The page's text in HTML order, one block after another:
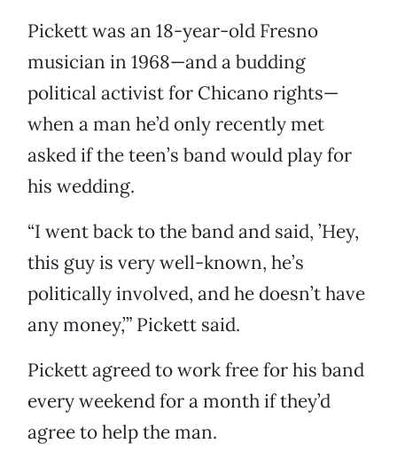
Pickett was an 18-year-old Fresno
musician in 1968—and a budding
political activist for Chicano rights—
when a man he’d only recently met
asked if the teen’s band would play for
his wedding.
“I went back to the band and said, ’Hey,
this guy is very well-known, he’s
politically involved, and he doesn’t have
any money,’” Pickett said.
Pickett agreed to work free for his band
every weekend for a month if they’d
agree to help the man.